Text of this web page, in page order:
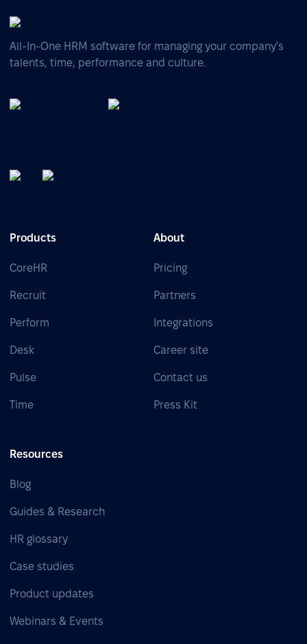
All-In-One HRM software for managing your company's
talents, time, performance and culture.
Products
CoreHR
Recruit
Perform
Desk
Pulse
Time
About
Pricing
Partners
Integrations
Career site
Contact us
Press Kit
Resources
Blog
Guides & Research
HR glossary
Case studies
Product updates
Webinars & Events